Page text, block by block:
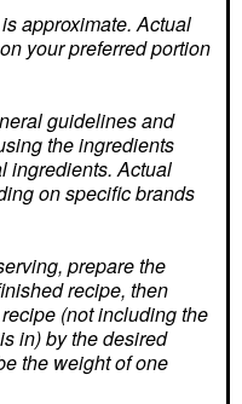
your preferred portion
the ingredients
ingredients. Actual
on specific brands
recipe, then
(not including the
in) by the desired
the weight of one